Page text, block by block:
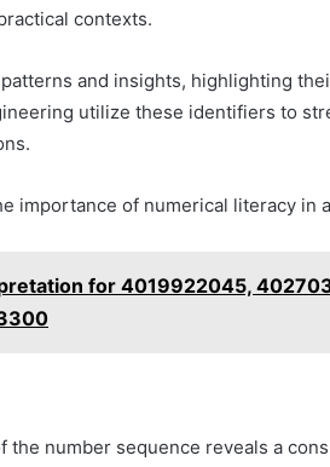
contexts.
and insights, highlighting
utilize these identifiers to
importance of numerical literacy in
for 4019922045,
the number sequence reveals a